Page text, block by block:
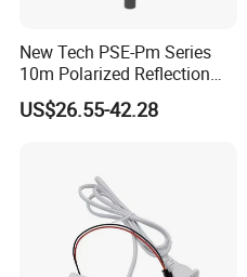
New Tech PSE-Pm Series
10m Polarized Reflection
Laser Photoelectric Optical
Proximity Sensor NPN PNP
US$26.55-42.28